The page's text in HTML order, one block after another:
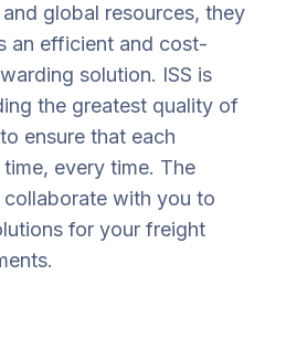
global resources, they
an efficient and cost-
solution. ISS is
the greatest quality of
ensure that each
every time. The
with you to
for your freight